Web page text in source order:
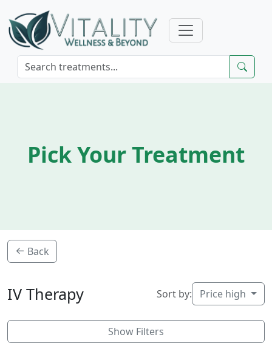
Pick Your Treatment
Back
IV Therapy Sort by: Price high
Show Filters